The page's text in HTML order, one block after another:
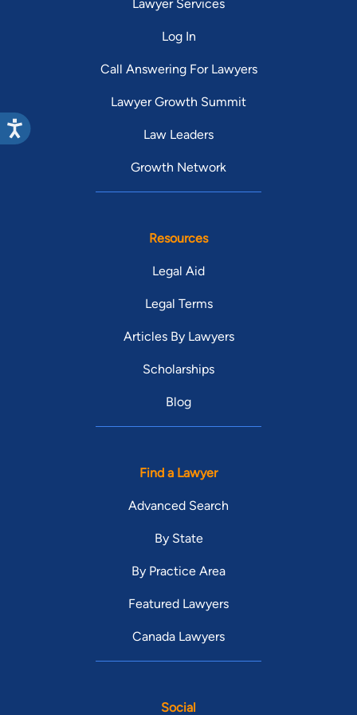
Lawyer Services
Log In
Call Answering For Lawyers
Lawyer Growth Summit
Law Leaders
Growth Network
Resources
Legal Aid
Legal Terms
Articles By Lawyers
Scholarships
Blog
Find a Lawyer
Advanced Search
By State
By Practice Area
Featured Lawyers
Canada Lawyers
Social